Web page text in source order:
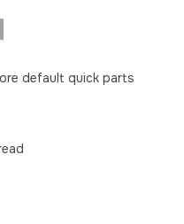
default quick parts